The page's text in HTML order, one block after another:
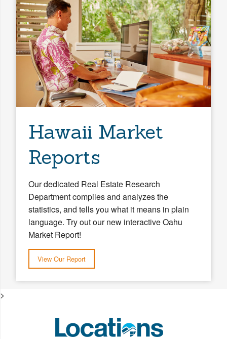
Hawaii Market
Reports
Our dedicated Real Estate Research
Department compiles and analyzes the
statistics, and tells you what it means in plain
language. Try out our new interactive Oahu
Market Report!
View Our Report
>